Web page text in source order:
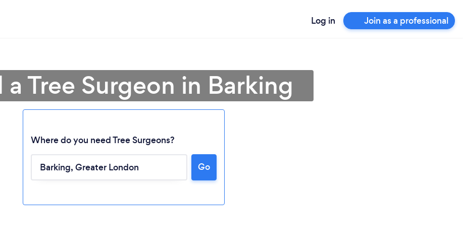
Log in Join as a professional
a Tree Surgeon in Barking
Where do you need Tree Surgeons?
Go